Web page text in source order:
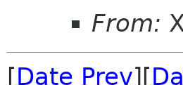
From:
[Date Prev][